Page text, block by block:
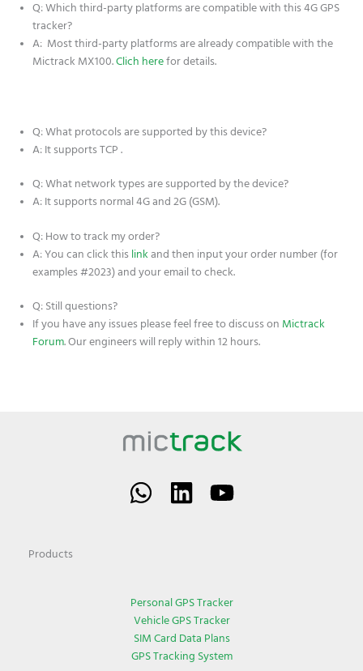
Q: Which third-party platforms are compatible with this 4G GPS
tracker?
A: Most third-party platforms are already compatible with the
Mictrack MX100.Clich herefor details.
Q: What protocols are supported by this device?
A: It supports TCP .
Q: What network types are supported by the device?
A: It supports normal 4G and 2G (GSM).
Q: How to track my order?
A: You can click this linkand then input your order number (for
examples #2023) and your email to check.
Q: Still questions?
If you have any issues please feel free to discuss on Mictrack
Forum. Our engineers will reply within 12 hours.
Products
Personal GPS Tracker
Vehicle GPS Tracker
SIM Card Data Plans
GPS Tracking System